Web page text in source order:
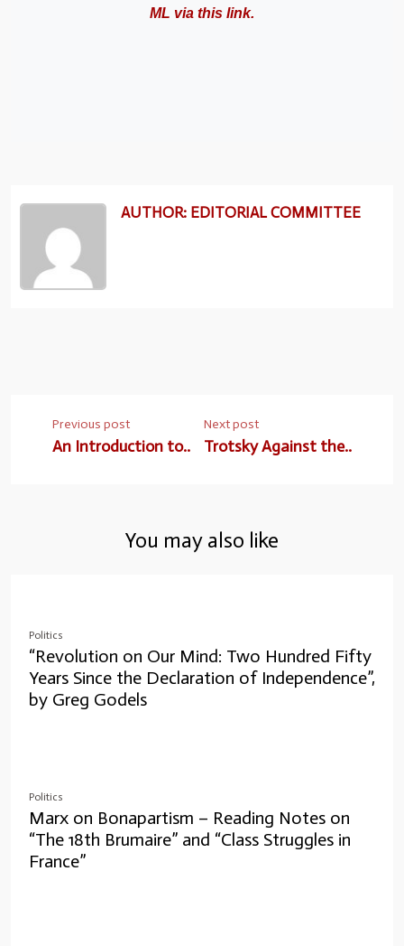
ML via this link.
AUTHOR: EDITORIAL COMMITTEE
Previous post
An Introduction to..
Next post
Trotsky Against the..
You may also like
Politics
“Revolution on Our Mind: Two Hundred Fifty
Years Since the Declaration of Independence”,
by Greg Godels
Politics
Marx on Bonapartism – Reading Notes on
“The 18th Brumaire” and “Class Struggles in
France”